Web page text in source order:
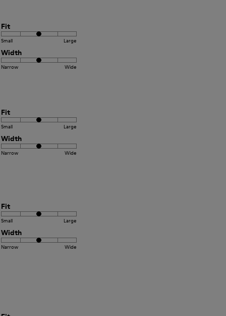
Fit
Small Large
Width
Narrow Wide
Fit
Small Large
Width
Narrow Wide
Fit
Small Large
Width
Narrow Wide